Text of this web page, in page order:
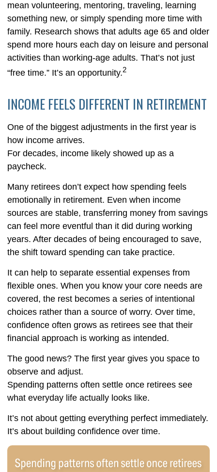
mean volunteering, mentoring, traveling, learning
something new, or simply spending more time with
family. Research shows that adults age 65 and older
spend more hours each day on leisure and personal
activities than working-age adults. That’s not just
“free time.” It’s an opportunity.2
INCOME FEELS DIFFERENT IN RETIREMENT
One of the biggest adjustments in the first year is
how income arrives.
For decades, income likely showed up as a
paycheck.
Many retirees don’t expect how spending feels
emotionally in retirement. Even when income
sources are stable, transferring money from savings
can feel more eventful than it did during working
years. After decades of being encouraged to save,
the shift toward spending can take practice.
It can help to separate essential expenses from
flexible ones. When you know your core needs are
covered, the rest becomes a series of intentional
choices rather than a source of worry. Over time,
confidence often grows as retirees see that their
financial approach is working as intended.
The good news? The first year gives you space to
observe and adjust.
Spending patterns often settle once retirees see
what everyday life actually looks like.
It’s not about getting everything perfect immediately.
It’s about building confidence over time.